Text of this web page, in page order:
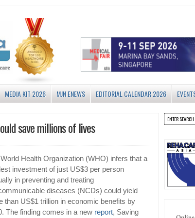
MEDIA KIT 2026 MJN ENEWS EDITORIAL CALENDAR 2026
save millions of lives
Health Organization (WHO) infers that a
investment of just US$3 per person
in preventing and treating
diseases (NCDs) could yield
than US$1 trillion in economic benefits by
The finding comes in a new report, Saving